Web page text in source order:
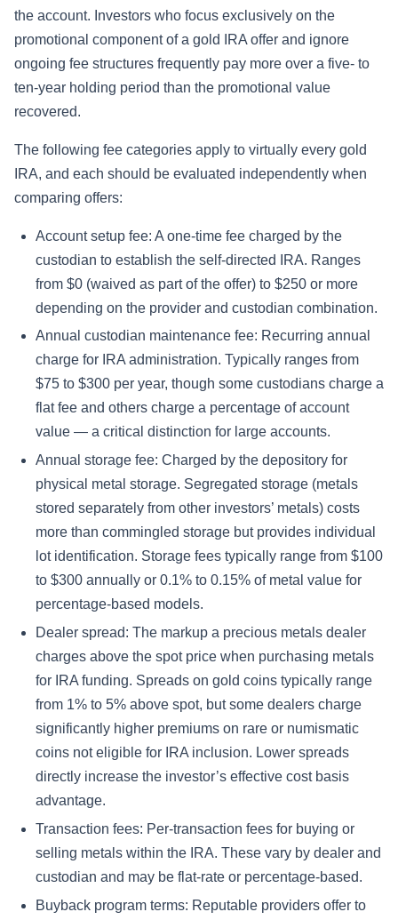
the account. Investors who focus exclusively on the
promotional component of a gold IRA offer and ignore
ongoing fee structures frequently pay more over a five- to
ten-year holding period than the promotional value
recovered.
The following fee categories apply to virtually every gold
IRA, and each should be evaluated independently when
comparing offers:
Account setup fee: A one-time fee charged by the
custodian to establish the self-directed IRA. Ranges
from $0 (waived as part of the offer) to $250 or more
depending on the provider and custodian combination.
Annual custodian maintenance fee: Recurring annual
charge for IRA administration. Typically ranges from
$75 to $300 per year, though some custodians charge a
flat fee and others charge a percentage of account
value — a critical distinction for large accounts.
Annual storage fee: Charged by the depository for
physical metal storage. Segregated storage (metals
stored separately from other investors’ metals) costs
more than commingled storage but provides individual
lot identification. Storage fees typically range from $100
to $300 annually or 0.1% to 0.15% of metal value for
percentage-based models.
Dealer spread: The markup a precious metals dealer
charges above the spot price when purchasing metals
for IRA funding. Spreads on gold coins typically range
from 1% to 5% above spot, but some dealers charge
significantly higher premiums on rare or numismatic
coins not eligible for IRA inclusion. Lower spreads
directly increase the investor’s effective cost basis
advantage.
Transaction fees: Per-transaction fees for buying or
selling metals within the IRA. These vary by dealer and
custodian and may be flat-rate or percentage-based.
Buyback program terms: Reputable providers offer to